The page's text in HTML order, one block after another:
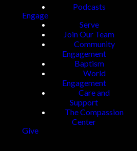
Podcasts
Engage
Serve
Join Our Team
Community
Engagement
Baptism
World
Engagement
Care and
Support
The Compassion
Center
Give